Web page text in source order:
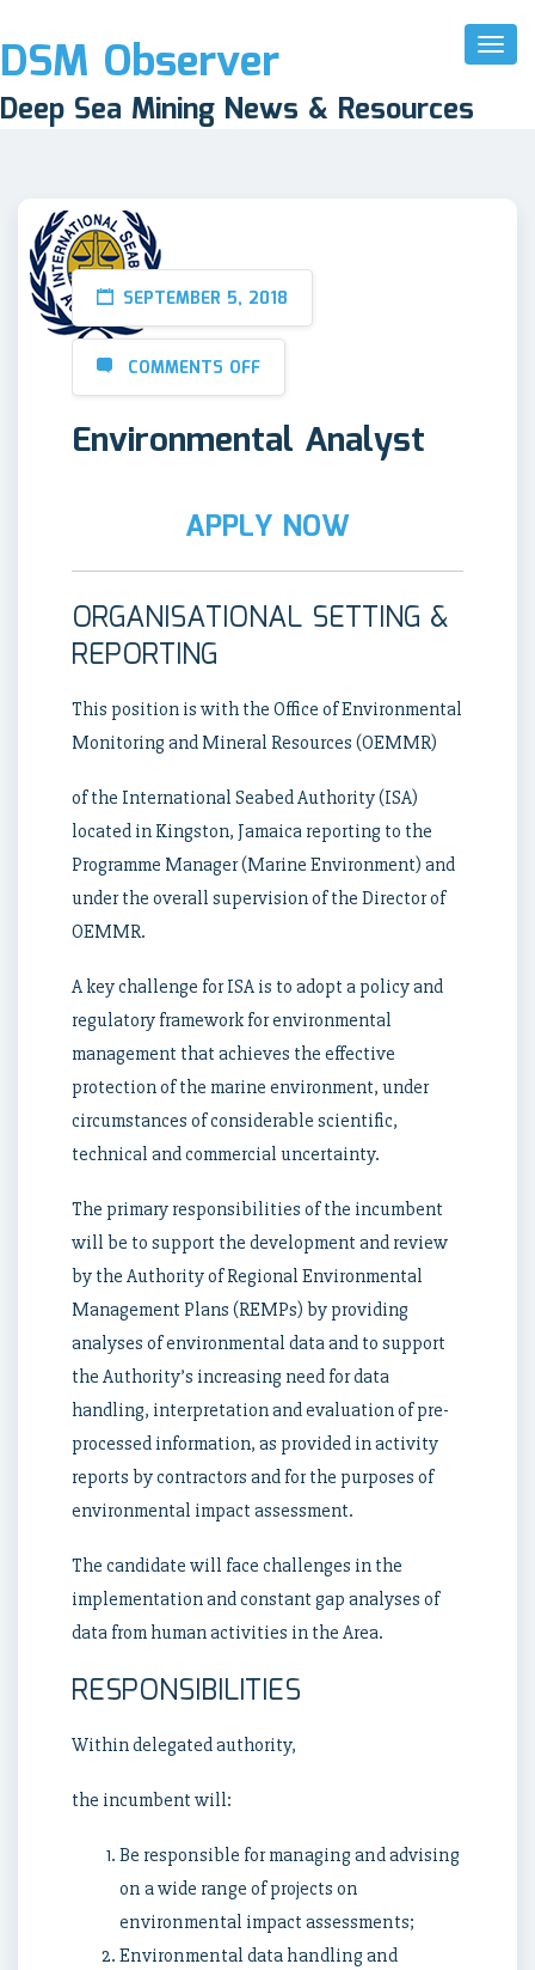
Toggle
DSM Observer
Deep Sea Mining News & Resources
SEPTEMBER 5, 2018
COMMENTS OFF
Environmental Analyst
APPLY NOW
ORGANISATIONAL SETTING &
REPORTING
This position is with the Office of Environmental
Monitoring and Mineral Resources (OEMMR)
of the International Seabed Authority (ISA)
located in Kingston, Jamaica reporting to the
Programme Manager (Marine Environment) and
under the overall supervision of the Director of
OEMMR.
A key challenge for ISA is to adopt a policy and
regulatory framework for environmental
management that achieves the effective
protection of the marine environment, under
circumstances of considerable scientific,
technical and commercial uncertainty.
The primary responsibilities of the incumbent
will be to support the development and review
by the Authority of Regional Environmental
Management Plans (REMPs) by providing
analyses of environmental data and to support
the Authority’s increasing need for data
handling, interpretation and evaluation of pre-
processed information, as provided in activity
reports by contractors and for the purposes of
environmental impact assessment.
The candidate will face challenges in the
implementation and constant gap analyses of
data from human activities in the Area.
RESPONSIBILITIES
Within delegated authority,
the incumbent will:
Be responsible for managing and advising
on a wide range of projects on
environmental impact assessments;
Environmental data handling and